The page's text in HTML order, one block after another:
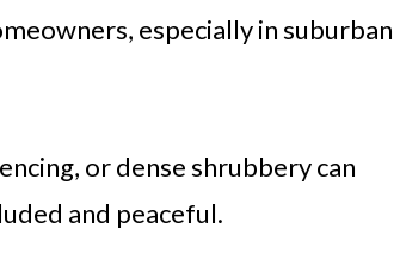
especially in suburban
or dense shrubbery can
and peaceful.